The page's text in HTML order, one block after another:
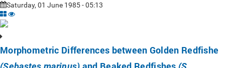
Saturday, 01 June 1985 - 05:13
Morphometric Differences between Golden Redfishe